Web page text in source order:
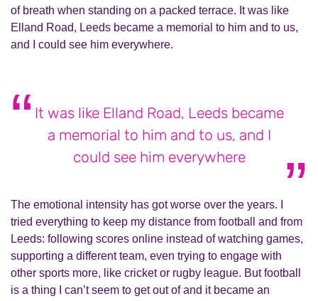
of breath when standing on a packed terrace. It was like
Elland Road, Leeds became a memorial to him and to us,
and I could see him everywhere.
It was like Elland Road, Leeds became
a memorial to him and to us, and I
could see him everywhere
The emotional intensity has got worse over the years. I
tried everything to keep my distance from football and from
Leeds: following scores online instead of watching games,
supporting a different team, even trying to engage with
other sports more, like cricket or rugby league. But football
is a thing I can’t seem to get out of and it became an